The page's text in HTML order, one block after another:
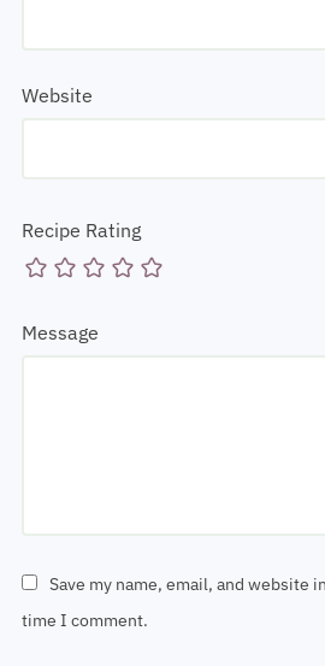
Website
Recipe Rating
Message
Save my name, email, and website
time I comment.